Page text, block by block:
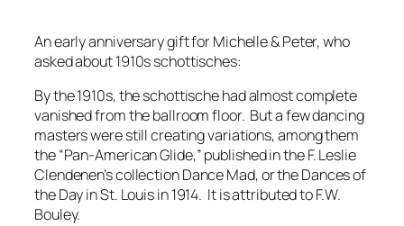
An early anniversary gift for Michelle & Peter, who
asked about 1910s schottisches:
By the 1910s, the schottische had almost complete
vanished from the ballroom floor. But a few dancing
masters were still creating variations, among them
the “Pan-American Glide,” published in the F. Leslie
Clendenen’s collectionDance Mad, or the Dances of
the Dayin St. Louis in 1914. It is attributed to F.W.
Bouley.